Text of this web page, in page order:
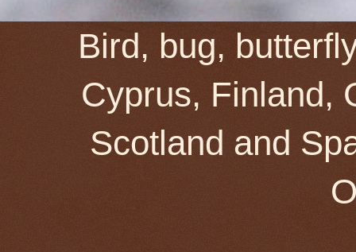
Bird, bug,
Cyprus, Finland,
Scotland and